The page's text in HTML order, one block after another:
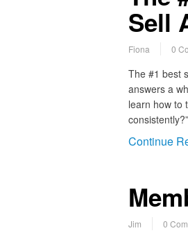
Sell
Fiona 0
The #1 best
answers a
learn how to
Continue
Jim 0